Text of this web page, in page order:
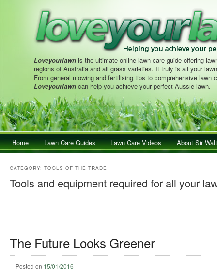
Loveyourlawn is the ultimate online lawn care guide offering
regions of Australia and all grass varieties. It truly is all your
From general mowing and fertilising tips to comprehensive lawn
Loveyourlawn can help you achieve your perfect Aussie lawn.
Main menuSkip to primary content
Skip to secondary content
Home Lawn Care Guides Lawn Care Videos About Sir
CATEGORY: TOOLS OF THE TRADE
Tools and equipment required for all your
The Future Looks Greener
Posted on 15/01/2016